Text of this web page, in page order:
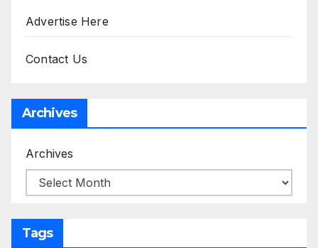
Advertise Here
Contact Us
Archives
Archives
Tags